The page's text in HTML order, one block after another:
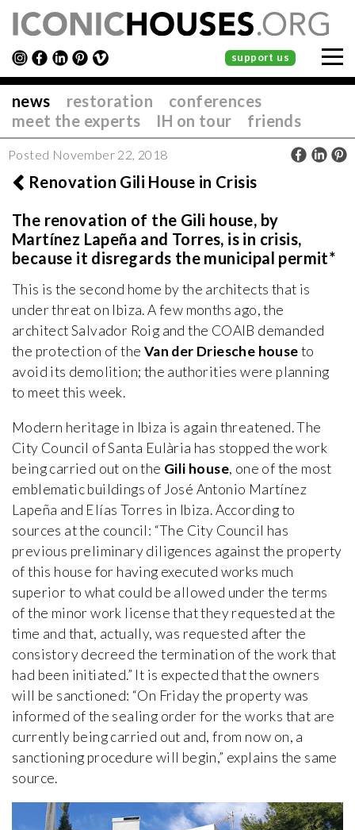
support us
news restoration
conferences
meet the experts
IH on tour friends
Posted November 22, 2018
Renovation Gili House in Crisis
The renovation of the Gili house, by
Martínez Lapeña and Torres, is in crisis,
because it disregards the municipal permit*
This is the second home by the architects that is
under threat on Ibiza. A few months ago, the
architect Salvador Roig and the COAIB demanded
the protection of the Van der Driesche houseto
avoid its demolition; the authorities were planning
to meet this week.
Modern heritage in Ibiza is again threatened. The
City Council of Santa Eulària has stopped the work
being carried out on the Gili house, one of the most
emblematic buildings of José Antonio Martínez
Lapeña and Elías Torres in Ibiza. According to
sources at the council: “The City Council has
previous preliminary diligences against the property
of this house for having executed works much
superior to what could be allowed under the terms
of the minor work license that they requested at the
time and that, actually, was requested after the
consistory decreed the termination of the work that
had been initiated.” It is expected that the owners
will be sanctioned: “On Friday the property was
informed of the sealing order for the works that are
currently being carried out and, from now on, a
sanctioning procedure will begin,” explains the same
source.